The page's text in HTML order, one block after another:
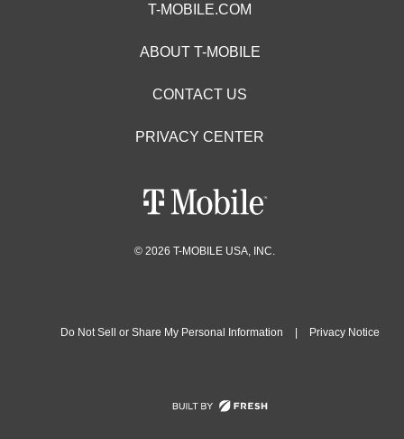
T-MOBILE.COM
ABOUT T-MOBILE
CONTACT US
PRIVACY CENTER
© 2026 T-MOBILE USA, INC.
Do Not Sell or Share My Personal Information Privacy Notice